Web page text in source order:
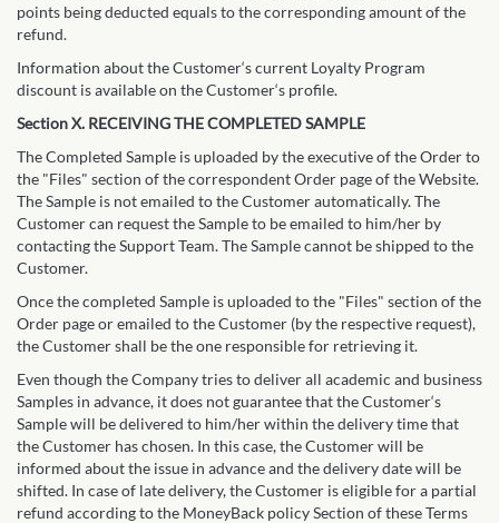
points being deducted equals to the corresponding amount of the
refund.
Information about the Customer‘s current Loyalty Program
discount is available on the Customer‘s profile.
Section X. RECEIVING THE COMPLETED SAMPLE
The Completed Sample is uploaded by the executive of the Order to
the "Files" section of the correspondent Order page of the Website.
The Sample is not emailed to the Customer automatically. The
Customer can request the Sample to be emailed to him/her by
contacting the Support Team. The Sample cannot be shipped to the
Customer.
Once the completed Sample is uploaded to the "Files" section of the
Order page or emailed to the Customer (by the respective request),
the Customer shall be the one responsible for retrieving it.
Even though the Company tries to deliver all academic and business
Samples in advance, it does not guarantee that the Customer‘s
Sample will be delivered to him/her within the delivery time that
the Customer has chosen. In this case, the Customer will be
informed about the issue in advance and the delivery date will be
shifted. In case of late delivery, the Customer is eligible for a partial
refund according to the MoneyBack policy Section of these Terms